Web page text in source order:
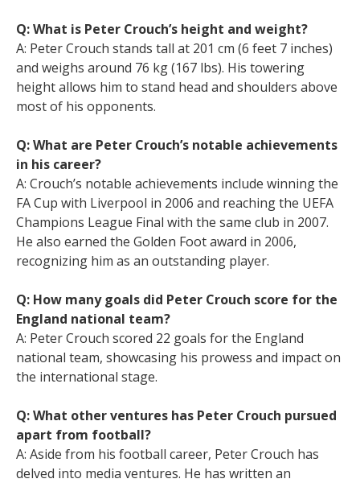
Q: What is Peter Crouch’s height and weight?
A: Peter Crouch stands tall at 201 cm (6 feet 7 inches)
and weighs around 76 kg (167 lbs). His towering
height allows him to stand head and shoulders above
most of his opponents.
Q: What are Peter Crouch’s notable achievements
in his career?
A: Crouch’s notable achievements include winning the
FA Cup with Liverpool in 2006 and reaching the UEFA
Champions League Final with the same club in 2007.
He also earned the Golden Foot award in 2006,
recognizing him as an outstanding player.
Q: How many goals did Peter Crouch score for the
England national team?
A: Peter Crouch scored 22 goals for the England
national team, showcasing his prowess and impact on
the international stage.
Q: What other ventures has Peter Crouch pursued
apart from football?
A: Aside from his football career, Peter Crouch has
delved into media ventures. He has written an